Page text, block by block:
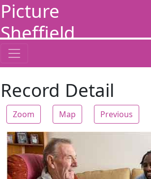
Picture
Sheffield
Record Detail
Zoom Map Previous
Zoom